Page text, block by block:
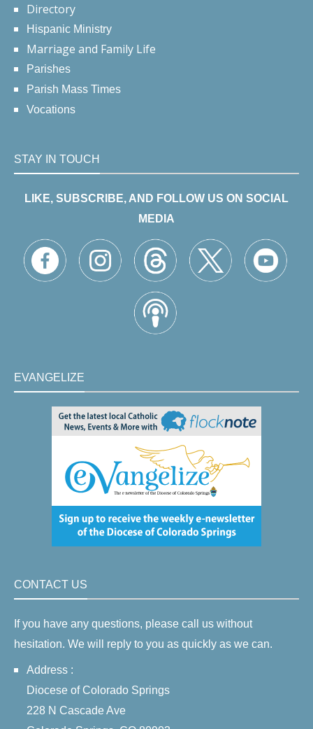
Directory
Hispanic Ministry
Marriage and Family Life
Parishes
Parish Mass Times
Vocations
STAY IN TOUCH
LIKE, SUBSCRIBE, AND FOLLOW US ON SOCIAL
MEDIA
EVANGELIZE
CONTACT US
If you have any questions, please call us without
hesitation. We will reply to you as quickly as we can.
Address :
Diocese of Colorado Springs
228 N Cascade Ave